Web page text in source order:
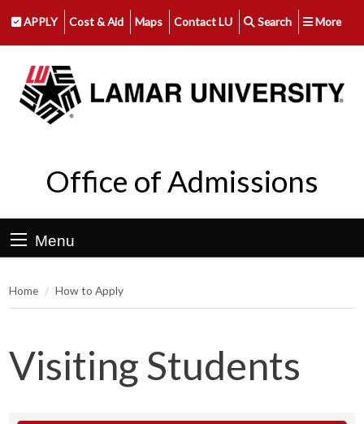
APPLY Cost & Aid Maps Contact LU Search More
Office of Admissions
Menu
Home How to Apply
Visiting Students